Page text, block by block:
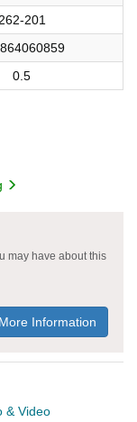
262-201
0.5
may have about this
Information
& Video